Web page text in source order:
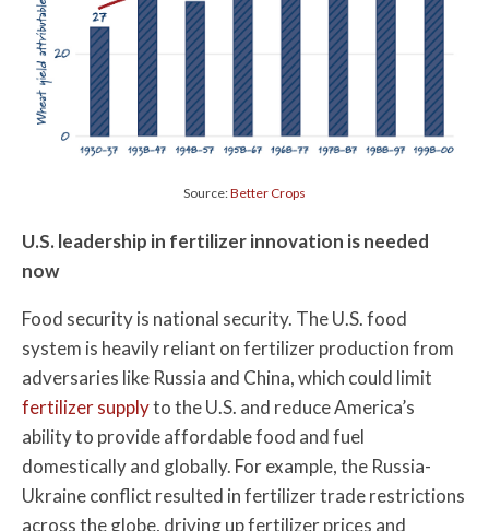
Source:Better Crops
U.S. leadership in fertilizer innovation is needed
now
Food security is national security. The U.S. food
system is heavily reliant on fertilizer production from
adversaries like Russia and China, which could limit
fertilizer supplyto the U.S. and reduce America’s
ability to provide affordable food and fuel
domestically and globally. For example, the Russia-
Ukraine conflict resulted in fertilizer trade restrictions
across the globe, driving up fertilizer prices and